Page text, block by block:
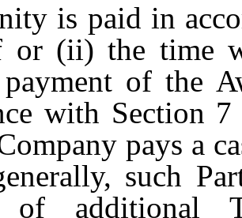
is paid in
or (ii) the time
of the
with Section
pays a
such
of additional